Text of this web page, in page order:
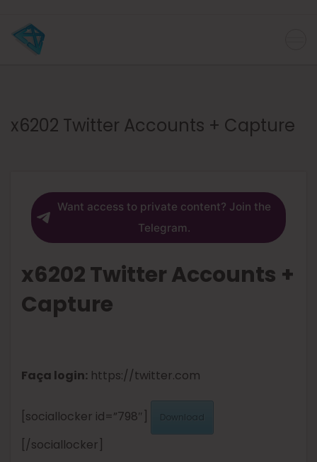
x6202 Twitter Accounts + Capture
Want access to private content? Join the
Telegram.
x6202 Twitter Accounts +
Capture
Faça login: https://twitter.com
[sociallocker id=”798″] Download
[/sociallocker]